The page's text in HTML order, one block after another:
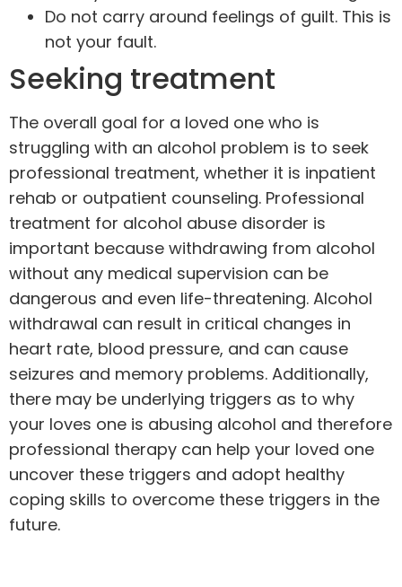
Do not carry around feelings of guilt. This is
not your fault.
Seeking treatment
The overall goal for a loved one who is
struggling with an alcohol problem is to seek
professional treatment, whether it is inpatient
rehab or outpatient counseling. Professional
treatment for alcohol abuse disorder is
important because withdrawing from alcohol
without any medical supervision can be
dangerous and even life-threatening. Alcohol
withdrawal can result in critical changes in
heart rate, blood pressure, and can cause
seizures and memory problems. Additionally,
there may be underlying triggers as to why
your loves one is abusing alcohol and therefore
professional therapy can help your loved one
uncover these triggers and adopt healthy
coping skills to overcome these triggers in the
future.